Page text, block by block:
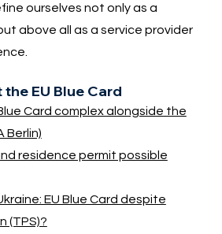
ourselves not only as a
above all as a service provider
EU Blue Card
Card complex alongside the
Berlin)
residence permit possible
EU Blue Card despite
(TPS)?